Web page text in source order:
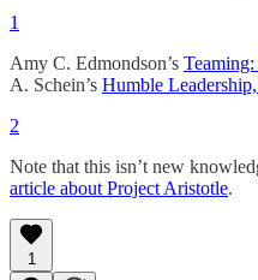
1
Amy C. Edmondson’s
A. Schein’s Humble
2
Note that this isn’t new
article about Project Aristotle.
1